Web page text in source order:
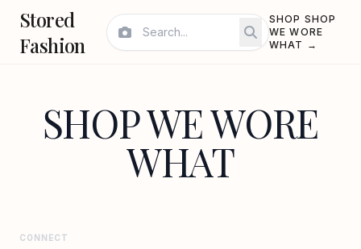
Stored
Fashion
SHOP SHOP
WE WORE
WHAT →
SHOP WE WORE
WHAT
CONNECT